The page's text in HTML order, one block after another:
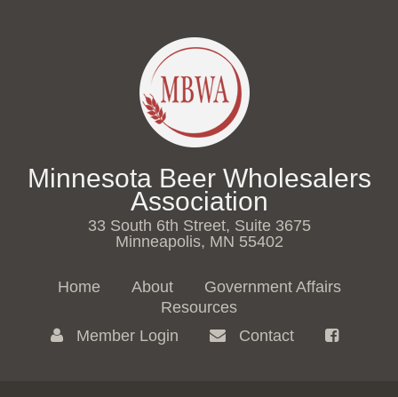
Minnesota Beer Wholesalers
Association
33 South 6th Street, Suite 3675
Minneapolis, MN 55402
Home About
Government Affairs
Resources
Member Login
Contact